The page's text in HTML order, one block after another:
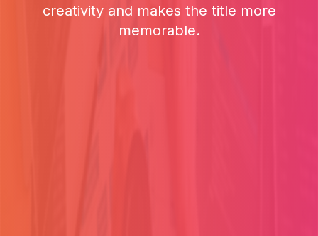
creativity and makes the title more
memorable.